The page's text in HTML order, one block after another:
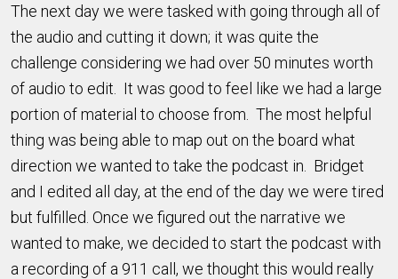
The next day we were tasked with going through all of
the audio and cutting it down; it was quite the
challenge considering we had over 50 minutes worth
of audio to edit. It was good to feel like we had a large
portion of material to choose from. The most helpful
thing was being able to map out on the board what
direction we wanted to take the podcast in. Bridget
and I edited all day, at the end of the day we were tired
but fulfilled. Once we figured out the narrative we
wanted to make, we decided to start the podcast with
a recording of a 911 call, we thought this would really